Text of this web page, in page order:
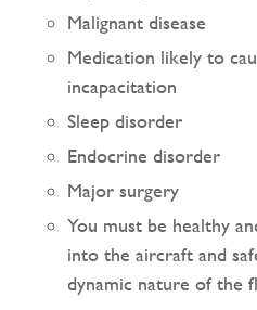
Malignant disease
Medication likely to
incapacitation
Sleep disorder
Endocrine disorder
Major surgery
You must be healthy
into the aircraft and
dynamic nature of the